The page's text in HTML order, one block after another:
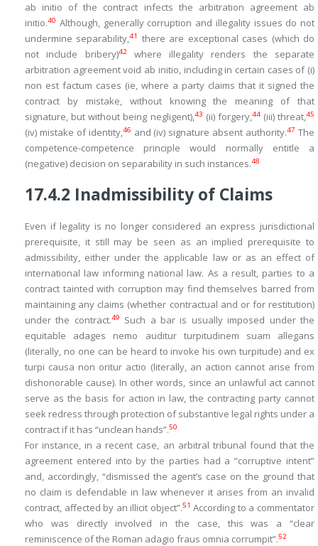
ab initio of the contract infects the arbitration agreement ab
initio.40 Although, generally corruption and illegality issues do not
undermine separability,41
there are exceptional cases (which do
not include bribery)42where illegality renders the separate
arbitration agreementvoid ab initio, including in certain cases of (i)
non est factum cases (ie, where a party claims that it signed the
contract by mistake, without knowing the meaning of that
signature, but without being negligent),43 (ii) forgery,44(iii) threat,45
(iv) mistake of identity,46 and (iv) signature absent authority.47 The
competence-competence principle would normally entitle a
(negative) decision on separability in such instances.48
17.4.2 Inadmissibility of Claims
Even if legality is no longer considered an express jurisdictional
prerequisite, it still may be seen as an implied prerequisite to
admissibility, either under the applicable law or as an effect of
international law informing national law. As a result, parties to a
contract tainted with corruption may find themselves barred from
maintaining any claims (whether contractual and or for restitution)
under the contract.49
Such a bar is usually imposed under the
equitable adages nemo auditur turpitudinem suam allegans
(literally, no one can be heard to invoke his own turpitude) and ex
turpi causa non oritur actio (literally, an action cannot arise from
dishonorable cause). In other words, since an unlawful act cannot
serve as the basis for action in law, the contracting party cannot
seek redress through protection of substantive legal rights under a
contract if it has “unclean hands”.50
For instance, in a recent case, an arbitral tribunal found that the
agreement entered into by the parties had a “corruptive intent”
and, accordingly, “dismissed the agent’s case on the ground that
no claim is defendable in law whenever it arises from an invalid
contract, affected by an illicit object”.51 According to a commentator
who was directly involved in the case, this was a “clear
reminiscence of the Roman adagio fraus omnia corrumpit”.52